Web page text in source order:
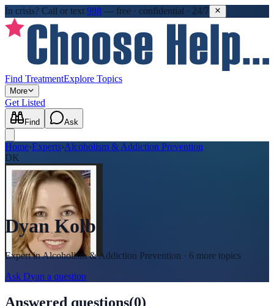
In crisis? Call or text 988 — free · confidential · 24/7
Find TreatmentExplore Topics
More
Get Listed
Find Ask
Home›Experts›Alcoholism & Addiction Prevention
DK
Dyan Kolb
Expert inAlcoholism & Addiction Prevention · 6 more topics
Ask Dyan a question
Answered questions(0)